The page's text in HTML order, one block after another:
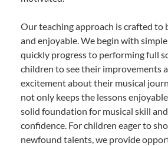
Our teaching approach is crafted to
and enjoyable. We begin with
quickly progress to performing full
children to see their improvements
excitement about their musical
not only keeps the lessons
solid foundation for musical skill
confidence. For children eager to
newfound talents, we provide